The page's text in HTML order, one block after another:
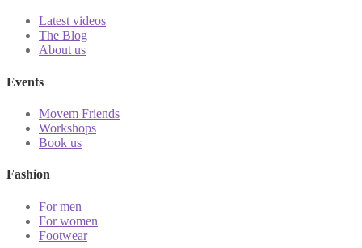
Latest videos
The Blog
About us
Events
Movem Friends
Workshops
Book us
Fashion
For men
For women
Footwear